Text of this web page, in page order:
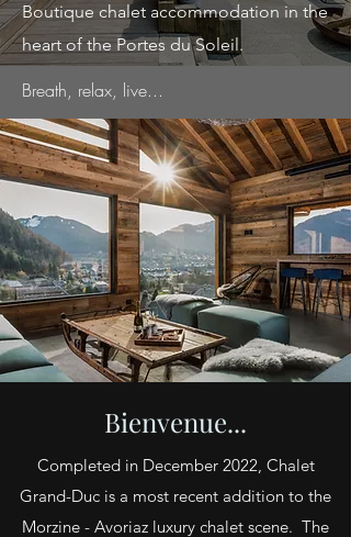
Boutique chalet accommodation in the
heart of the Portes du Soleil.
Breath, relax, live...
Bienvenue...
Completed in December 2022, Chalet
Grand-Duc is a most recent addition to the
Morzine - Avoriaz luxury chalet scene. The